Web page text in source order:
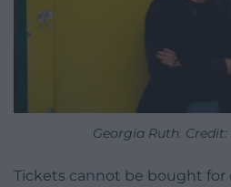
Georgia Ruth. Credit:
Tickets cannot be bought for